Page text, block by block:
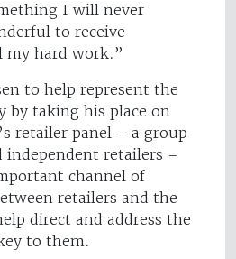
I will never
to receive
my hard work.”
to help represent the
by taking his place on
retailer panel – a group
independent retailers –
channel of
retailers and the
direct and address the
to them.